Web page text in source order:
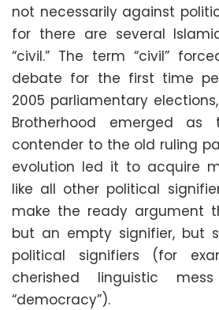
not necessarily against
for there are several
“civil.” The term “civil”
debate for the first time
2005 parliamentary
Brotherhood emerged as
contender to the old ruling
evolution led it to acquire
like all other political
make the ready argument
but an empty signifier, but
political signifiers (for
cherished linguistic
“democracy”).